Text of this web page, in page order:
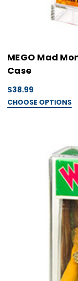
MEGO Mad
Case
$38.99
CHOOSE OPTIONS